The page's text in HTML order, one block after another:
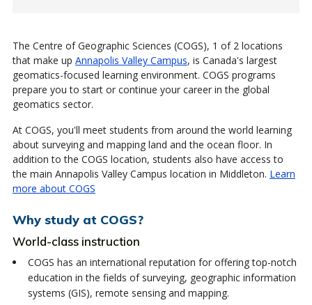
The Centre of Geographic Sciences (COGS), 1 of 2 locations
that make up Annapolis Valley Campus, is Canada's largest
geomatics-focused learning environment. COGS programs
prepare you to start or continue your career in the global
geomatics sector.
At COGS, you'll meet students from around the world learning
about surveying and mapping land and the ocean floor. In
addition to the COGS location, students also have access to
the main Annapolis Valley Campus location in Middleton. Learn
more about COGS
Why study at COGS?
World-class instruction
COGS has an international reputation for offering top-notch
education in the fields of surveying, geographic information
systems (GIS), remote sensing and mapping.